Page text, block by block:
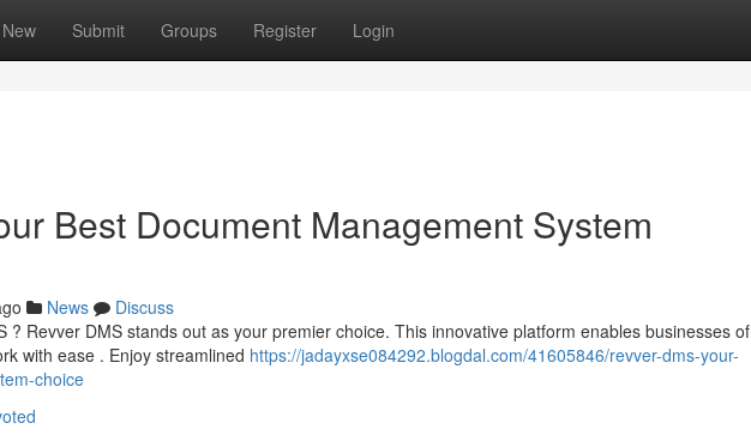
New Submit Groups Register Login
Best Document Management System
News
Discuss
? Revver DMS stands out as your premier choice. This innovative platform enables businesses of
with ease . Enjoy streamlined https://jadayxse084292.blogdal.com/41605846/revver-dms-your-
choice